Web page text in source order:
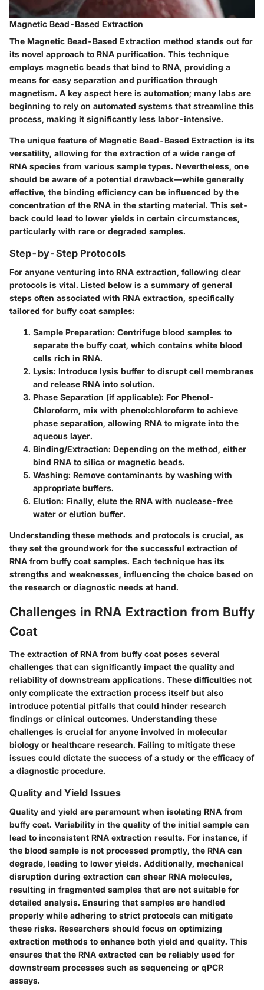
Magnetic Bead-Based Extraction
The Magnetic Bead-Based Extraction method stands out for
its novel approach to RNA purification. This technique
employs magnetic beads that bind to RNA, providing a
means for easy separation and purification through
magnetism. A key aspect here is automation; many labs are
beginning to rely on automated systems that streamline this
process, making it significantly less labor-intensive.
The unique feature of Magnetic Bead-Based Extraction is its
versatility, allowing for the extraction of a wide range of
RNA species from various sample types. Nevertheless, one
should be aware of a potential drawback—while generally
effective, the binding efficiency can be influenced by the
concentration of the RNA in the starting material. This set-
back could lead to lower yields in certain circumstances,
particularly with rare or degraded samples.
Step-by-Step Protocols
For anyone venturing into RNA extraction, following clear
protocols is vital. Listed below is a summary of general
steps often associated with RNA extraction, specifically
tailored for buffy coat samples:
Sample Preparation: Centrifuge blood samples to
separate the buffy coat, which contains white blood
cells rich in RNA.
Lysis: Introduce lysis buffer to disrupt cell membranes
and release RNA into solution.
Phase Separation (if applicable): For Phenol-
Chloroform, mix with phenol:chloroform to achieve
phase separation, allowing RNA to migrate into the
aqueous layer.
Binding/Extraction: Depending on the method, either
bind RNA to silica or magnetic beads.
Washing: Remove contaminants by washing with
appropriate buffers.
Elution: Finally, elute the RNA with nuclease-free
water or elution buffer.
Understanding these methods and protocols is crucial, as
they set the groundwork for the successful extraction of
RNA from buffy coat samples. Each technique has its
strengths and weaknesses, influencing the choice based on
the research or diagnostic needs at hand.
Challenges in RNA Extraction from Buffy
Coat
The extraction of RNA from buffy coat poses several
challenges that can significantly impact the quality and
reliability of downstream applications. These difficulties not
only complicate the extraction process itself but also
introduce potential pitfalls that could hinder research
findings or clinical outcomes. Understanding these
challenges is crucial for anyone involved in molecular
biology or healthcare research. Failing to mitigate these
issues could dictate the success of a study or the efficacy of
a diagnostic procedure.
Quality and Yield Issues
Quality and yield are paramount when isolating RNA from
buffy coat. Variability in the quality of the initial sample can
lead to inconsistent RNA extraction results. For instance, if
the blood sample is not processed promptly, the RNA can
degrade, leading to lower yields. Additionally, mechanical
disruption during extraction can shear RNA molecules,
resulting in fragmented samples that are not suitable for
detailed analysis. Ensuring that samples are handled
properly while adhering to strict protocols can mitigate
these risks. Researchers should focus on optimizing
extraction methods to enhance both yield and quality. This
ensures that the RNA extracted can be reliably used for
downstream processes such as sequencing or qPCR
assays.